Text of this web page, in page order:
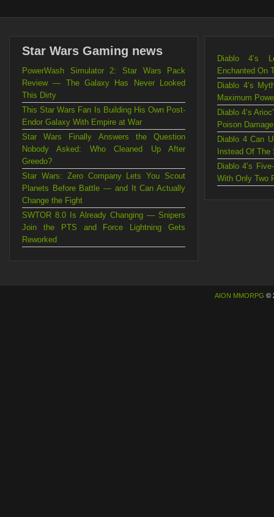
Star Wars Gaming news
PowerWash Simulator 2: Star Wars Pack
Review — The Galaxy Has Never Looked
This Dirty
This Star Wars Fan Is Building His Own Post-
Endor Galaxy With Empire at War
Star Wars Finally Answers the Question
Nobody Asked: Who Cleaned Up After
Greedo?
Star Wars: Zero Company Lets You Scout
Planets Before Battle — and It Can Actually
Change the Fight
SWTOR 8.0 Is Already Changing — Snipers
Join the PTS and Force Lightning Gets
Reworked
Diablo 4’s
Enchanted On
Diablo 4’s
Maximum
Diablo 4’s
Poison Damage
Diablo 4 Can
Instead Of The
Diablo 4’s
With Only Two
AION MMORPG ©